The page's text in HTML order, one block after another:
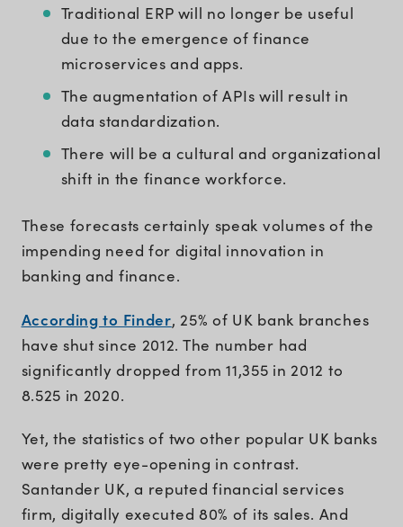
Traditional ERP will no longer be useful
due to the emergence of finance
microservices and apps.
The augmentation of APIs will result in
data standardization.
There will be a cultural and organizational
shift in the finance workforce.
These forecasts certainly speak volumes of the
impending need for digital innovation in
banking and finance.
According to Finder, 25% of UK bank branches
have shut since 2012. The number had
significantly dropped from 11,355 in 2012 to
8.525 in 2020.
Yet, the statistics of two other popular UK banks
were pretty eye-opening in contrast.
Santander UK, a reputed financial services
firm, digitally executed 80% of its sales. And